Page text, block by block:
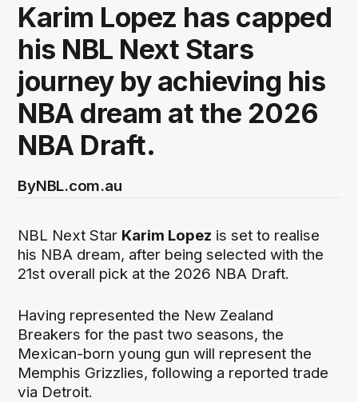
Karim Lopez has capped
his NBL Next Stars
journey by achieving his
NBA dream at the 2026
NBA Draft.
ByNBL.com.au
NBL Next Star Karim Lopez is set to realise
his NBA dream, after being selected with the
21st overall pick at the 2026 NBA Draft.
Having represented the New Zealand
Breakers for the past two seasons, the
Mexican-born young gun will represent the
Memphis Grizzlies, following a reported trade
via Detroit.